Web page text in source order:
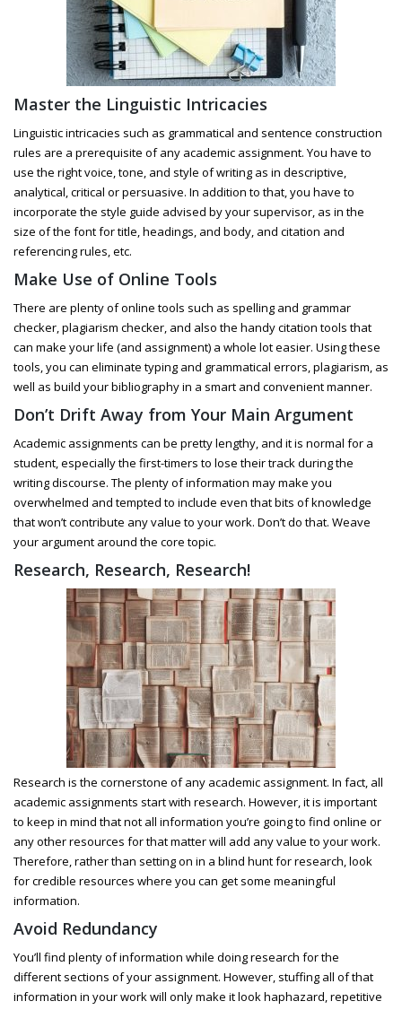
Master the Linguistic Intricacies
Linguistic intricacies such as grammatical and sentence construction
rules are a prerequisite of any academic assignment. You have to
use the right voice, tone, and style of writing as in descriptive,
analytical, critical or persuasive. In addition to that, you have to
incorporate the style guide advised by your supervisor, as in the
size of the font for title, headings, and body, and citation and
referencing rules, etc.
Make Use of Online Tools
There are plenty of online tools such as spelling and grammar
checker, plagiarism checker, and also the handy citation tools that
can make your life (and assignment) a whole lot easier. Using these
tools, you can eliminate typing and grammatical errors, plagiarism, as
well as build your bibliography in a smart and convenient manner.
Don’t Drift Away from Your Main Argument
Academic assignments can be pretty lengthy, and it is normal for a
student, especially the first-timers to lose their track during the
writing discourse. The plenty of information may make you
overwhelmed and tempted to include even that bits of knowledge
that won’t contribute any value to your work. Don’t do that. Weave
your argument around the core topic.
Research, Research, Research!
Research is the cornerstone of any academic assignment. In fact, all
academic assignments start with research. However, it is important
to keep in mind that not all information you’re going to find online or
any other resources for that matter will add any value to your work.
Therefore, rather than setting on in a blind hunt for research, look
for credible resources where you can get some meaningful
information.
Avoid Redundancy
You’ll find plenty of information while doing research for the
different sections of your assignment. However, stuffing all of that
information in your work will only make it look haphazard, repetitive